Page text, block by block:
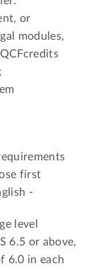
or
modules,
first
-
level
6.5 or above,
6.0 in each